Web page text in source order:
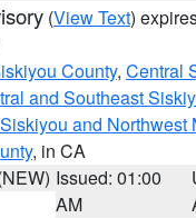
(View Text)
County, Central
and Southeast
and Northwest
, in CA
Issued: 01:00
AM